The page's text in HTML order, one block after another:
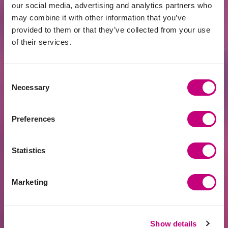
our social media, advertising and analytics partners who
may combine it with other information that you’ve
provided to them or that they’ve collected from your use
of their services.
Selection
Necessary
Preferences
Statistics
Marketing
Show details
EUR 400 Million Financed Through
Estate Developers